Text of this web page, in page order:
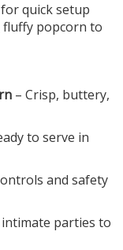
quick setup
popcorn to
– Crisp, buttery,
to serve in
and safety
intimate parties to